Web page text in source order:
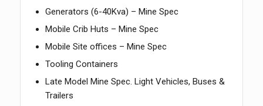
Generators (6-40Kva) – Mine Spec
Mobile Crib Huts – Mine Spec
Mobile Site offices – Mine Spec
Tooling Containers
Late Model Mine Spec. Light Vehicles, Buses &
Trailers